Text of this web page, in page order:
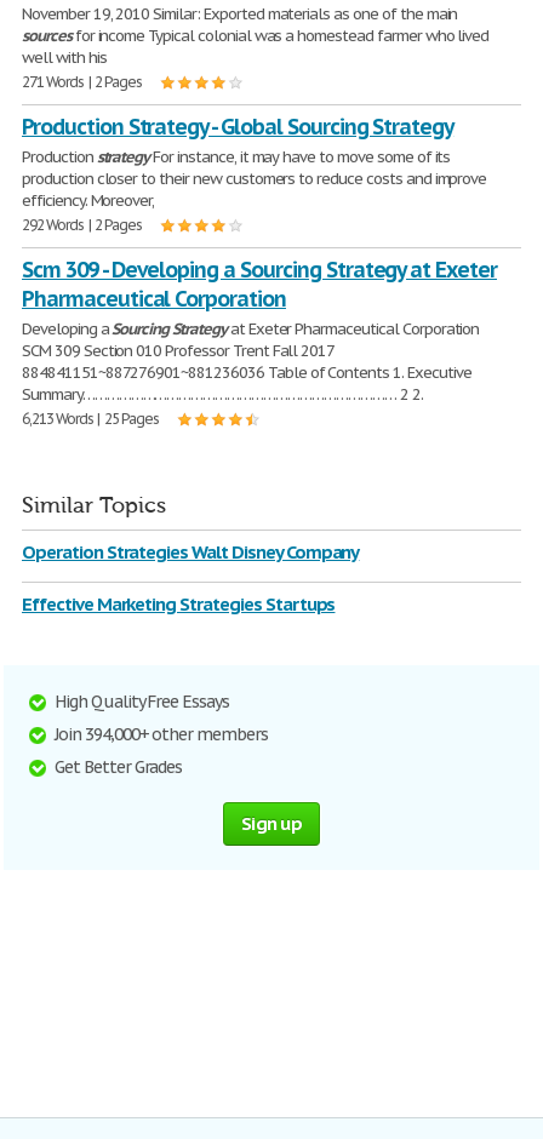
November 19, 2010 Similar: Exported materials as one of the main
sourcesfor income Typical colonial was a homestead farmer who lived
well with his
271 Words | 2 Pages
Production Strategy - Global Sourcing Strategy
ProductionstrategyFor instance, it may have to move some of its
production closer to their new customers to reduce costs and improve
efficiency. Moreover,
292 Words | 2 Pages
Scm 309 - Developing a Sourcing Strategy at Exeter
Pharmaceutical Corporation
Developing aSourcingStrategyat Exeter Pharmaceutical Corporation
SCM 309 Section 010 Professor Trent Fall 2017
884841151~887276901~881236036 Table of Contents 1. Executive
Summary…………………………………………………………………… 2 2.
6,213 Words | 25 Pages
Similar Topics
Operation Strategies Walt Disney Company
Effective Marketing Strategies Startups
High Quality Free Essays
Join 394,000+ other members
Get Better Grades
Sign up